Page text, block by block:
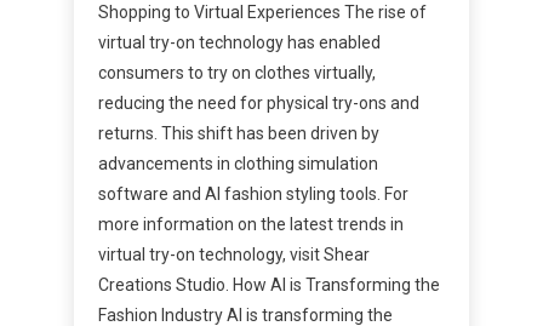
Shopping to Virtual Experiences The rise of
virtual try-on technology has enabled
consumers to try on clothes virtually,
reducing the need for physical try-ons and
returns. This shift has been driven by
advancements in clothing simulation
software and AI fashion styling tools. For
more information on the latest trends in
virtual try-on technology, visit Shear
Creations Studio. How AI is Transforming the
Fashion Industry AI is transforming the